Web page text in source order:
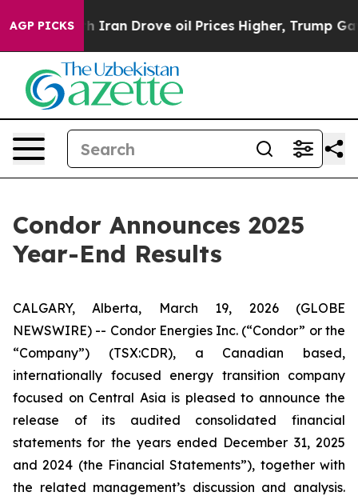
AGP PICKS
Drove oil Prices Higher, Trump Gave Politically
Condor Announces 2025
Year-End Results
CALGARY, Alberta, March 19, 2026 (GLOBE
NEWSWIRE) -- Condor Energies Inc. (“Condor” or the
“Company”) (TSX:CDR), a Canadian based,
internationally focused energy transition company
focused on Central Asia is pleased to announce the
release of its audited consolidated financial
statements for the years ended December 31, 2025
and 2024 (the Financial Statements”), together with
the related management’s discussion and analysis.